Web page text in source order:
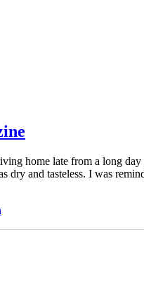
home late from a long
dry and tasteless. I was